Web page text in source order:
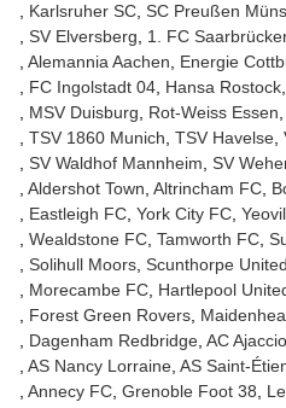
Karlsruher SC SC Preußen
SV Elversberg
1. FC
Alemannia Aachen
Energie
FC Ingolstadt 04 Hansa Rostock
MSV Duisburg
Rot-Weiss Essen
TSV 1860 Munich TSV Havelse
SV Waldhof Mannheim SV
Aldershot Town Altrincham FC
Eastleigh FC York City FC
Wealdstone FC Tamworth FC
Solihull Moors Scunthorpe United
Morecambe FC Hartlepool
Forest Green Rovers
Dagenham Redbridge AC Ajaccio
AS Nancy Lorraine AS Saint-
Annecy FC Grenoble Foot 38